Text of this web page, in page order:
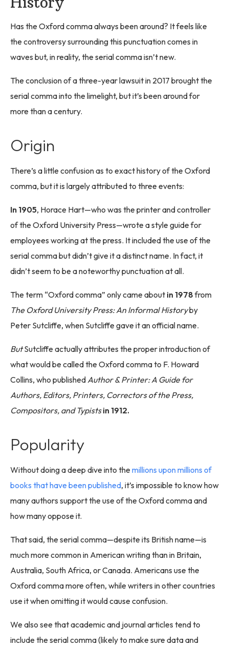
Has the Oxford comma always been around? It feels like
the controversy surrounding this punctuation comes in
waves but, in reality, the serial comma isn’t new.
The conclusion of a three-year lawsuit in 2017 brought the
serial comma into the limelight, but it’s been around for
more than a century.
Origin
There’s a little confusion as to exact history of the Oxford
comma, but it is largely attributed to three events:
In 1905, Horace Hart—who was the printer and controller
of the Oxford University Press—wrote a style guide for
employees working at the press. It included the use of the
serial comma but didn’t give it a distinct name. In fact, it
didn’t seem to be a noteworthy punctuation at all.
The term “Oxford comma” only came about in 1978from
The Oxford University Press: An Informal Historyby
Peter Sutcliffe, when Sutcliffe gave it an official name.
ButSutcliffe actually attributes the proper introduction of
what would be called the Oxford comma to F. Howard
Collins, who publishedAuthor & Printer: A Guide for
Authors, Editors, Printers, Correctors of the Press,
Compositors, and Typistsin 1912.
Popularity
Without doing a deep dive into themillions upon millions of
books that have been published, it’s impossible to know how
many authors support the use of the Oxford comma and
how many oppose it.
That said, the serial comma—despite its British name—is
much more common in American writing than in Britain,
Australia, South Africa, or Canada. Americans use the
Oxford comma more often, while writers in other countries
use it when omitting it would cause confusion.
We also see that academic and journal articles tend to
include the serial comma (likely to make sure data and